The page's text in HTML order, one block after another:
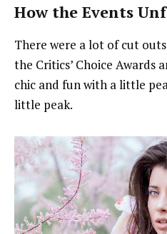
How the Events
There were a lot of cut
the Critics’ Choice Awards
chic and fun with a little
little peak.